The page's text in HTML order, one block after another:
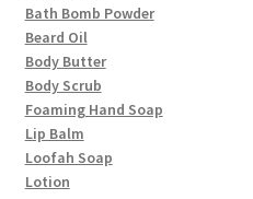
Bath Bomb Powder
Beard Oil
Body Butter
Body Scrub
Foaming Hand Soap
Lip Balm
Loofah Soap
Lotion